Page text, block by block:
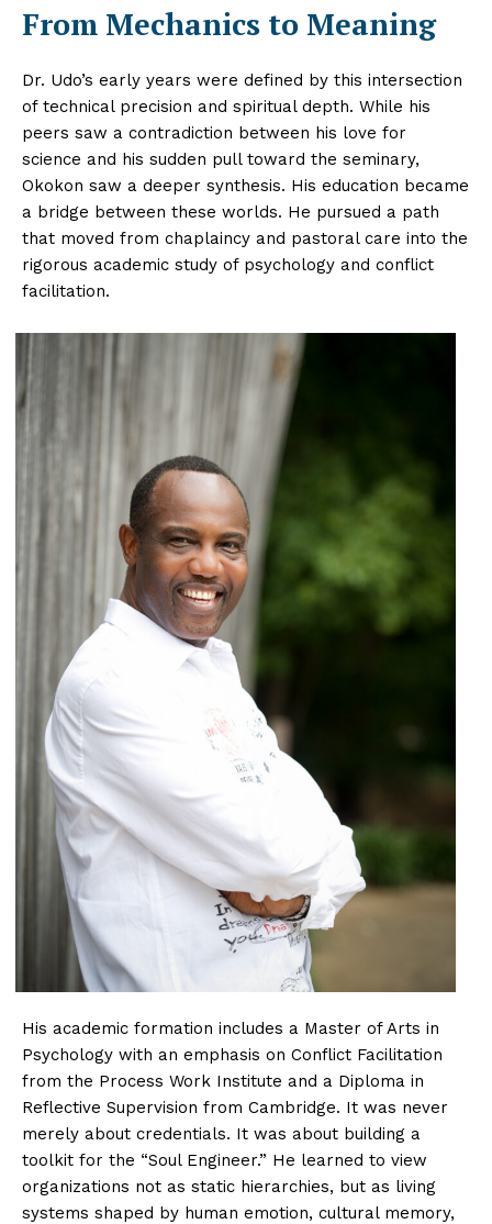
From Mechanics to Meaning
Dr. Udo’s early years were defined by this intersection
of technical precision and spiritual depth. While his
peers saw a contradiction between his love for
science and his sudden pull toward the seminary,
Okokon saw a deeper synthesis. His education became
a bridge between these worlds. He pursued a path
that moved from chaplaincy and pastoral care into the
rigorous academic study of psychology and conflict
facilitation.
His academic formation includes a Master of Arts in
Psychology with an emphasis on Conflict Facilitation
from the Process Work Institute and a Diploma in
Reflective Supervision from Cambridge. It was never
merely about credentials. It was about building a
toolkit for the “Soul Engineer.” He learned to view
organizations not as static hierarchies, but as living
systems shaped by human emotion, cultural memory,